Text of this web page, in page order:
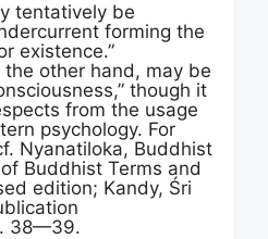
tentatively be
forming the
existence.”
other hand, may be
though it
from the usage
psychology. For
Nyanatiloka, Buddhist
Buddhist Terms and
edition; Kandy, Śri
38—39.